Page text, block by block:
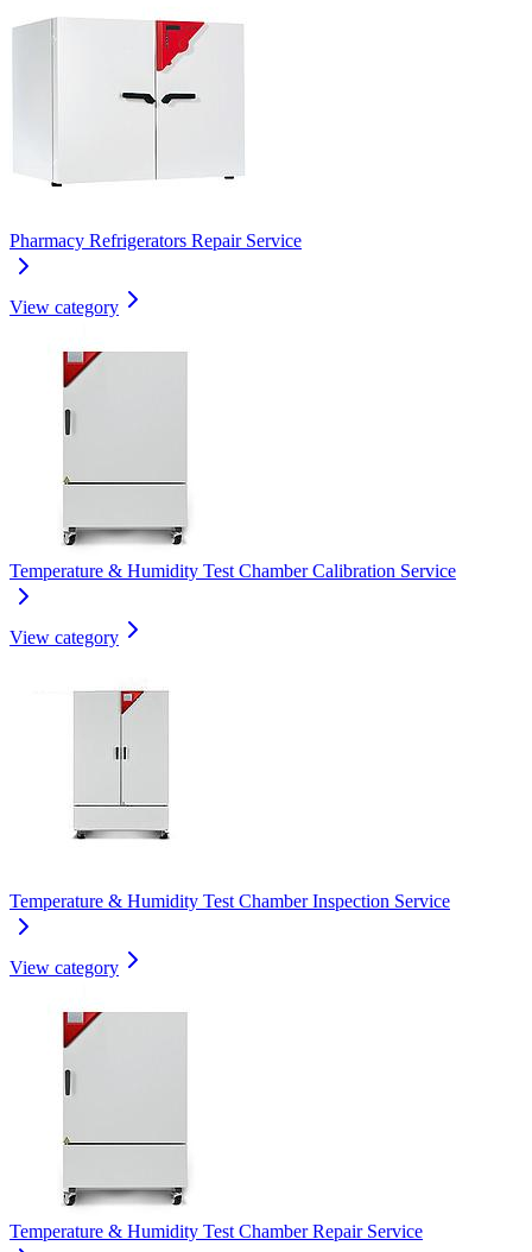
Pharmacy Refrigerators Repair Service
View category
Temperature & Humidity Test Chamber Calibration Service
View category
Temperature & Humidity Test Chamber Inspection Service
View category
Temperature & Humidity Test Chamber Repair Service